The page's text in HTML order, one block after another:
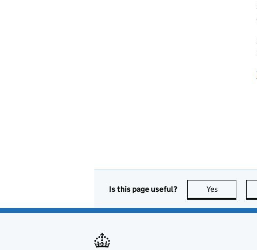
Is this page useful? Yes this page